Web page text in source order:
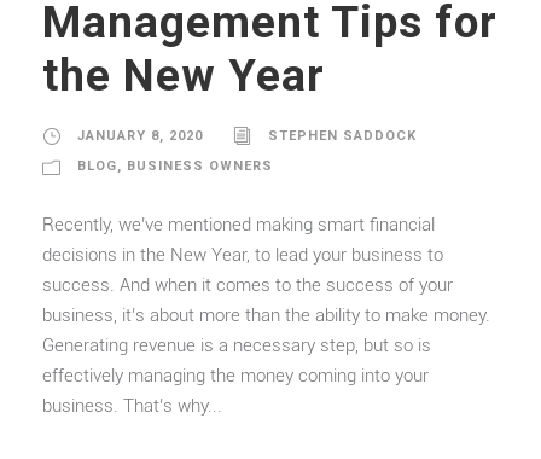
Management Tips for
the New Year
JANUARY 8, 2020
STEPHEN SADDOCK
BLOG, BUSINESS OWNERS
Recently, we’ve mentioned making smart financial
decisions in the New Year, to lead your business to
success. And when it comes to the success of your
business, it’s about more than the ability to make money.
Generating revenue is a necessary step, but so is
effectively managing the money coming into your
business. That’s why...